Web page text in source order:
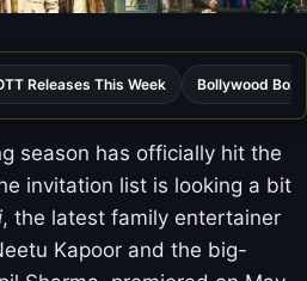
Releases This Week Bollywood Box
season has officially hit the
invitation list is looking a bit
, the latest family entertainer
Kapoor and the big-